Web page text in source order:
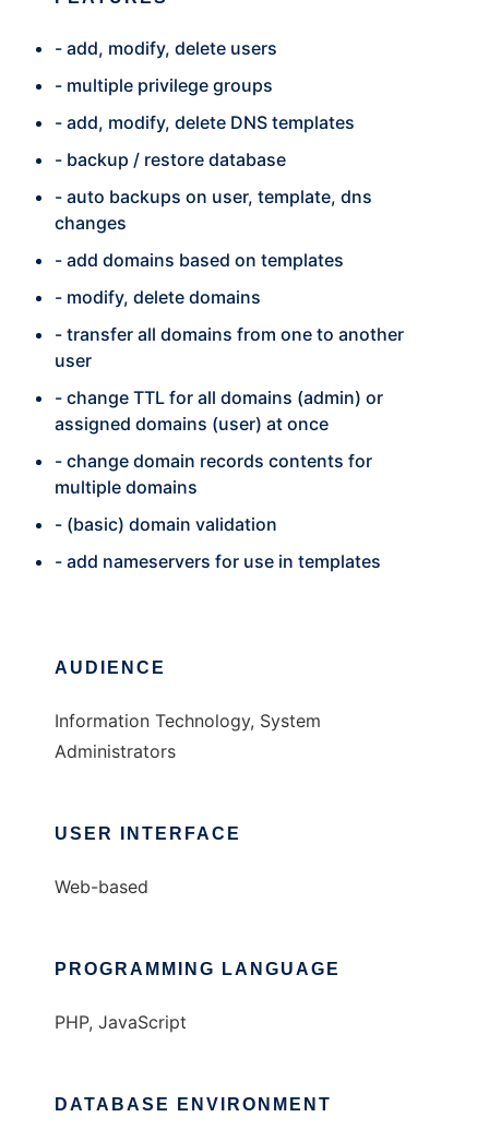
- add, modify, delete users
- multiple privilege groups
- add, modify, delete DNS templates
- backup / restore database
- auto backups on user, template, dns
changes
- add domains based on templates
- modify, delete domains
- transfer all domains from one to another
user
- change TTL for all domains (admin) or
assigned domains (user) at once
- change domain records contents for
multiple domains
- (basic) domain validation
- add nameservers for use in templates
AUDIENCE
Information Technology, System
Administrators
USER INTERFACE
Web-based
PROGRAMMING LANGUAGE
PHP, JavaScript
DATABASE ENVIRONMENT